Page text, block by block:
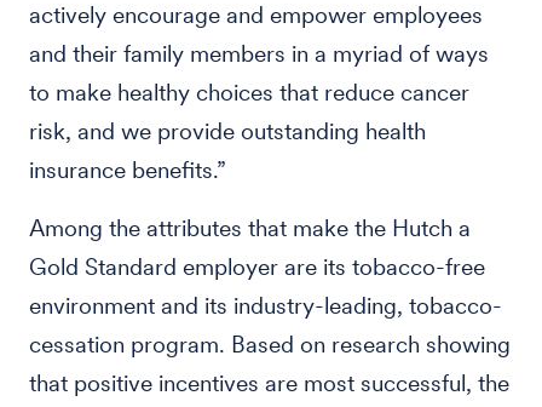
actively encourage and empower employees
and their family members in a myriad of ways
to make healthy choices that reduce cancer
risk, and we provide outstanding health
insurance benefits.”
Among the attributes that make the Hutch a
Gold Standard employer are its tobacco-free
environment and its industry-leading, tobacco-
cessation program. Based on research showing
that positive incentives are most successful, the